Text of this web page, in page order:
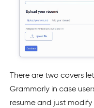
There are two covers
Grammarly in case
resume and just